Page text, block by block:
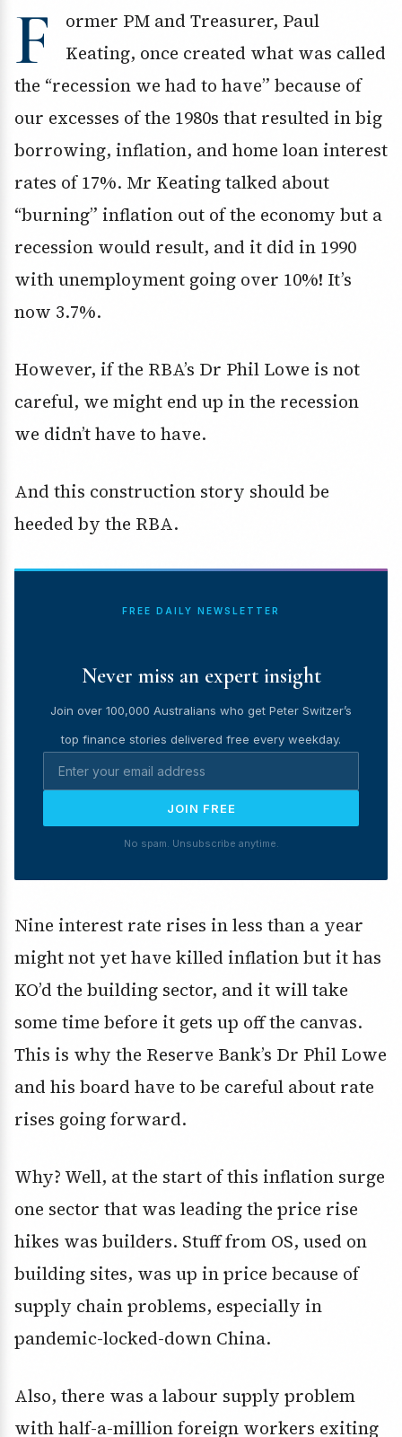
F
ormer PM and Treasurer, Paul
Keating, once created what was called
the “recession we had to have” because of
our excesses of the 1980s that resulted in big
borrowing, inflation, and home loan interest
rates of 17%. Mr Keating talked about
“burning” inflation out of the economy but a
recession would result, and it did in 1990
with unemployment going over 10%! It’s
now 3.7%.
However, if the RBA’s Dr Phil Lowe is not
careful, we might end up in the recession
we didn’t have to have.
And this construction story should be
heeded by the RBA.
FREE DAILY NEWSLETTER
Never miss an expert insight
Join over 100,000 Australians who get Peter Switzer’s
top finance stories delivered free every weekday.
JOIN FREE
No spam. Unsubscribe anytime.
Nine interest rate rises in less than a year
might not yet have killed inflation but it has
KO’d the building sector, and it will take
some time before it gets up off the canvas.
This is why the Reserve Bank’s Dr Phil Lowe
and his board have to be careful about rate
rises going forward.
Why? Well, at the start of this inflation surge
one sector that was leading the price rise
hikes was builders. Stuff from OS, used on
building sites, was up in price because of
supply chain problems, especially in
pandemic-locked-down China.
Also, there was a labour supply problem
with half-a-million foreign workers exiting